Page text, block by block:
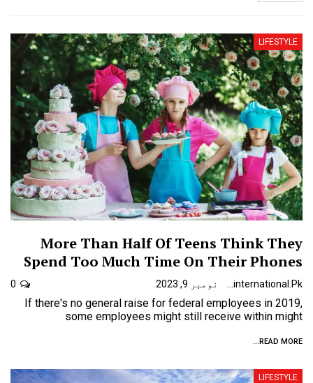
LIFESTYLE
More Than Half Of Teens Think They
Spend Too Much Time On Their Phones
نومبر 9, 2023
If there's no general raise for federal employees in 2019,
some employees might still receive within might
READ MORE...
LIFESTYLE